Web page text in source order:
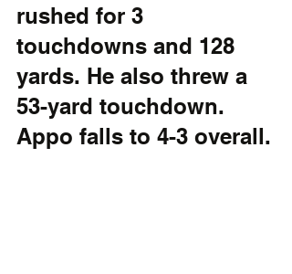
rushed for 3
touchdowns and 128
yards. He also threw a
53-yard touchdown.
Appo falls to 4-3 overall.